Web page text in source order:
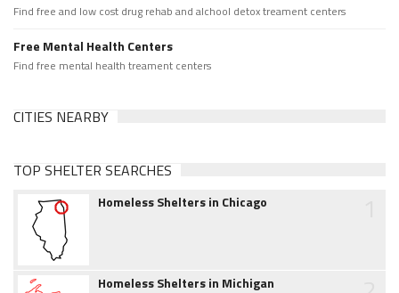
Find free and low cost drug rehab and alchool detox treament centers
Free Mental Health Centers
Find free mental health treament centers
CITIES NEARBY
TOP SHELTER SEARCHES
Homeless Shelters in Chicago
Homeless Shelters in Michigan